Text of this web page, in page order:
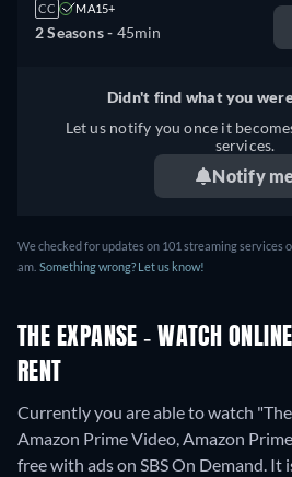
CC MA15+
2 Seasons - 45min
Didn't find what you
Let us notify you once it
services.
Notify
We checked for updates on 101 streaming services
am. Something wrong? Let us know!
THE EXPANSE - WATCH
RENT
Currently you are able to watch
Amazon Prime Video, Amazon
free with ads on SBS On Demand. It